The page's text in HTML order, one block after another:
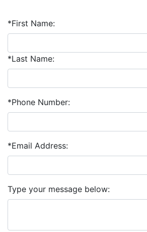
*First Name:
*Last Name:
*Phone Number:
*Email Address:
Type your message below: